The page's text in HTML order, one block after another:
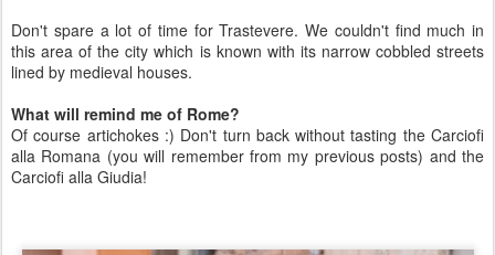
Don't spare a lot of time for Trastevere. We couldn't find much in
this area of the city which is known with its narrow cobbled streets
lined by medieval houses.
What will remind me of Rome?
Of course artichokes :) Don't turn back without tasting the Carciofi
alla Romana (you will remember from my previous posts) and the
Carciofi alla Giudia!